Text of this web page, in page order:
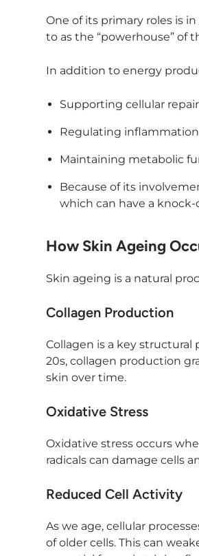
One of its primary roles is
to as the “powerhouse” of
In addition to energy
Supporting cellular
Regulating inflammation
Maintaining metabolic
Because of its
which can have a
How Skin Ageing
Skin ageing is a natural
Collagen Production
Collagen is a key
20s, collagen production
skin over time.
Oxidative Stress
Oxidative stress occurs
radicals can damage cells
Reduced Cell Activity
As we age, cellular
of older cells. This can